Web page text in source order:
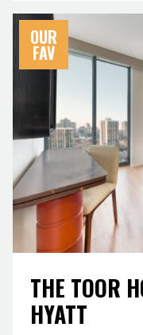
OUR
FAV
THE TOOR
HYATT